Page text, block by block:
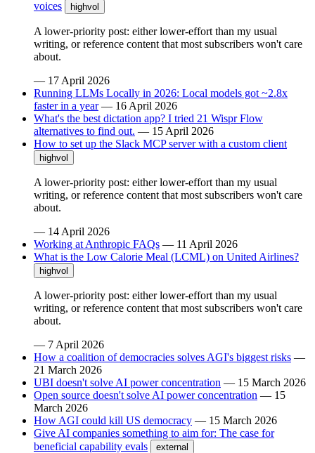
voices highvol
A lower-priority post: either lower-effort than my usual
writing, or reference content that most subscribers won't care
about.
— 17 April 2026
Running LLMs Locally in 2026: Local models got ~2.8x
faster in a year — 16 April 2026
What's the best dictation app? I tried 21 Wispr Flow
alternatives to find out. — 15 April 2026
How to set up the Slack MCP server with a custom client
highvol
A lower-priority post: either lower-effort than my usual
writing, or reference content that most subscribers won't care
about.
— 14 April 2026
Working at Anthropic FAQs — 11 April 2026
What is the Low Calorie Meal (LCML) on United Airlines?
highvol
A lower-priority post: either lower-effort than my usual
writing, or reference content that most subscribers won't care
about.
— 7 April 2026
How a coalition of democracies solves AGI's biggest risks —
21 March 2026
UBI doesn't solve AI power concentration — 15 March 2026
Open source doesn't solve AI power concentration — 15
March 2026
How AGI could kill US democracy — 15 March 2026
Give AI companies something to aim for: The case for
beneficial capability evals
external